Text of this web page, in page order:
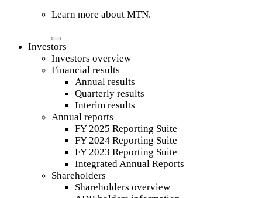
Learn more about MTN.
Investors
Investors overview
Financial results
Annual results
Quarterly results
Interim results
Annual reports
FY 2025 Reporting Suite
FY 2024 Reporting Suite
FY 2023 Reporting Suite
Integrated Annual Reports
Shareholders
Shareholders overview